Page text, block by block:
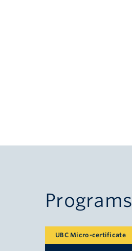
Programs
UBC Micro-certificate